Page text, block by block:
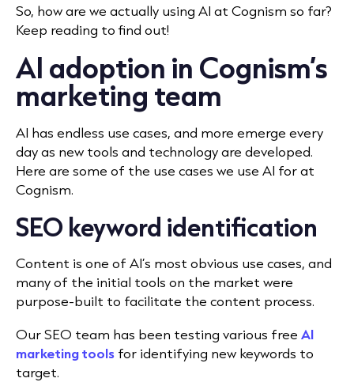
So, how are we actually using AI at Cognism so far?
Keep reading to find out!
AI adoption in Cognism’s
marketing team
AI has endless use cases, and more emerge every
day as new tools and technology are developed.
Here are some of the use cases we use AI for at
Cognism.
SEO keyword identification
Content is one of AI’s most obvious use cases, and
many of the initial tools on the market were
purpose-built to facilitate the content process.
Our SEO team has been testing various free AI
marketing tools for identifying new keywords to
target.